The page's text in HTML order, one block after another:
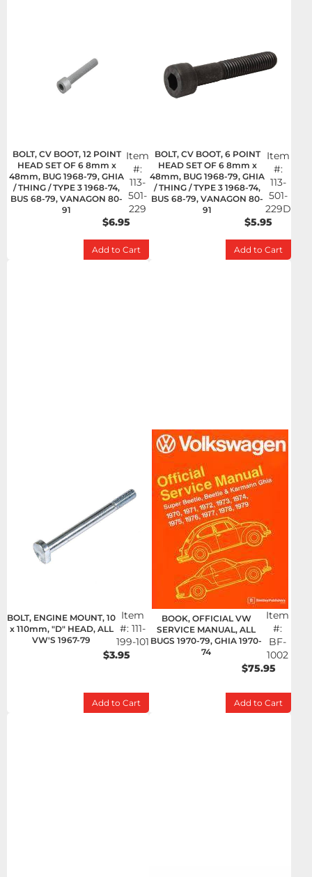
BOLT, CV BOOT, 12 POINT
HEAD SET OF 6 8mm x
48mm, BUG 1968-79, GHIA
/ THING / TYPE 3 1968-74,
BUS 68-79, VANAGON 80-
91
Item
#:
113-
501-
229
$6.95
Add to Cart
BOLT, CV BOOT, 6 POINT
HEAD SET OF 6 8mm x
48mm, BUG 1968-79, GHIA
/ THING / TYPE 3 1968-74,
BUS 68-79, VANAGON 80-
91
Item
#:
113-
501-
229D
$5.95
Add to Cart
BOLT, ENGINE MOUNT, 10
x 110mm, "D" HEAD, ALL
VW'S 1967-79
Item
#: 111-
199-101
$3.95
Add to Cart
BOOK, OFFICIAL VW
SERVICE MANUAL, ALL
BUGS 1970-79, GHIA 1970-
74
Item
#:
BF-
1002
$75.95
Add to Cart